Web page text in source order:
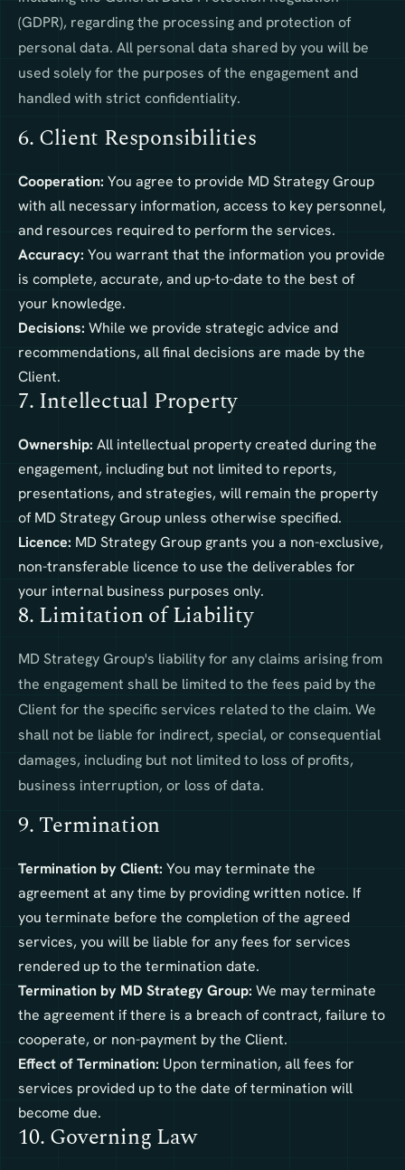
(GDPR), regarding the processing and protection of
personal data. All personal data shared by you will be
used solely for the purposes of the engagement and
handled with strict confidentiality.
6. Client Responsibilities
Cooperation: You agree to provide MD Strategy Group
with all necessary information, access to key personnel,
and resources required to perform the services.
Accuracy: You warrant that the information you provide
is complete, accurate, and up-to-date to the best of
your knowledge.
Decisions: While we provide strategic advice and
recommendations, all final decisions are made by the
Client.
7. Intellectual Property
Ownership: All intellectual property created during the
engagement, including but not limited to reports,
presentations, and strategies, will remain the property
of MD Strategy Group unless otherwise specified.
Licence: MD Strategy Group grants you a non-exclusive,
non-transferable licence to use the deliverables for
your internal business purposes only.
8. Limitation of Liability
MD Strategy Group's liability for any claims arising from
the engagement shall be limited to the fees paid by the
Client for the specific services related to the claim. We
shall not be liable for indirect, special, or consequential
damages, including but not limited to loss of profits,
business interruption, or loss of data.
9. Termination
Termination by Client: You may terminate the
agreement at any time by providing written notice. If
you terminate before the completion of the agreed
services, you will be liable for any fees for services
rendered up to the termination date.
Termination by MD Strategy Group: We may terminate
the agreement if there is a breach of contract, failure to
cooperate, or non-payment by the Client.
Effect of Termination: Upon termination, all fees for
services provided up to the date of termination will
become due.
10. Governing Law